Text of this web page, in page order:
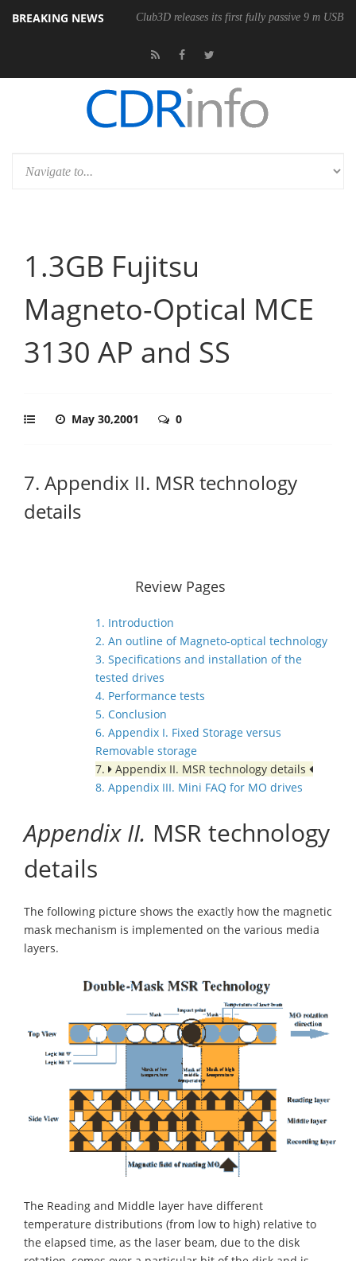
BREAKING NEWS Club3D releases its first fully passive 9 m USB4
1.3GB Fujitsu
Magneto-Optical MCE
3130 AP and SS
May 30,2001 0
7. Appendix II. MSR technology
details
Review Pages
1. Introduction
2. An outline of Magneto-optical technology
3. Specifications and installation of the
tested drives
4. Performance tests
5. Conclusion
6. Appendix I. Fixed Storage versus
Removable storage
7.
Appendix II. MSR technology details
8. Appendix III. Mini FAQ for MO drives
Appendix II. MSR technology
details
The following picture shows the exactly how the magnetic
mask mechanism is implemented on the various media
layers.
The Reading and Middle layer have different
temperature distributions (from low to high) relative to
the elapsed time, as the laser beam, due to the disk